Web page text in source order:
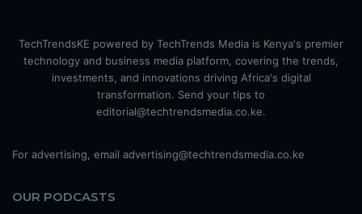
TechTrendsKE powered by TechTrends Media is Kenya's premier
technology and business media platform, covering the trends,
investments, and innovations driving Africa's digital
transformation. Send your tips to
editorial@techtrendsmedia.co.ke.
For advertising, email advertising@techtrendsmedia.co.ke
OUR PODCASTS